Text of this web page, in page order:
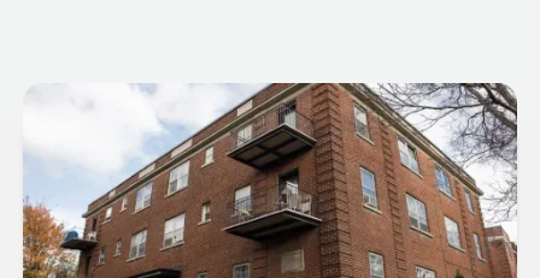
5781 Cote Saint-Luc Road
Neighbourhood Hampstead
Postal Code H3X 2E8